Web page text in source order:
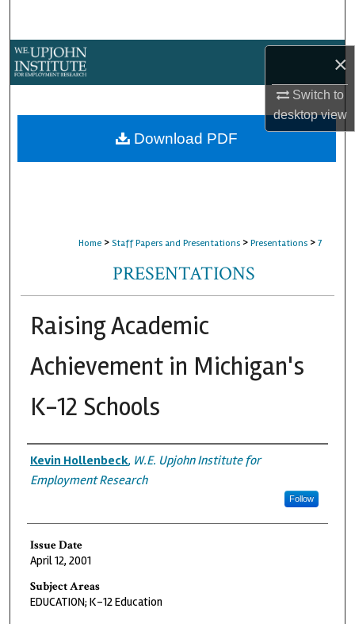
×
Switch to
desktopview
About
Home > Staff Papers and Presentations > Presentations > 7
PRESENTATIONS
Raising Academic
Achievement in Michigan's
K-12 Schools
Authors
Kevin Hollenbeck, W.E. Upjohn Institute for
Employment Research
Follow
Issue Date
April 12, 2001
Subject Areas
EDUCATION; K-12 Education
Download PDF